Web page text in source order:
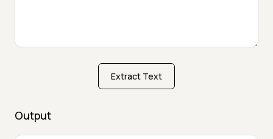
Extract Text
Output